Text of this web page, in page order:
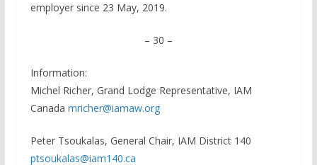
employer since 23 May, 2019.
– 30 –
Information:
Michel Richer, Grand Lodge Representative, IAM
Canada mricher@iamaw.org
Peter Tsoukalas, General Chair, IAM District 140
ptsoukalas@iam140.ca